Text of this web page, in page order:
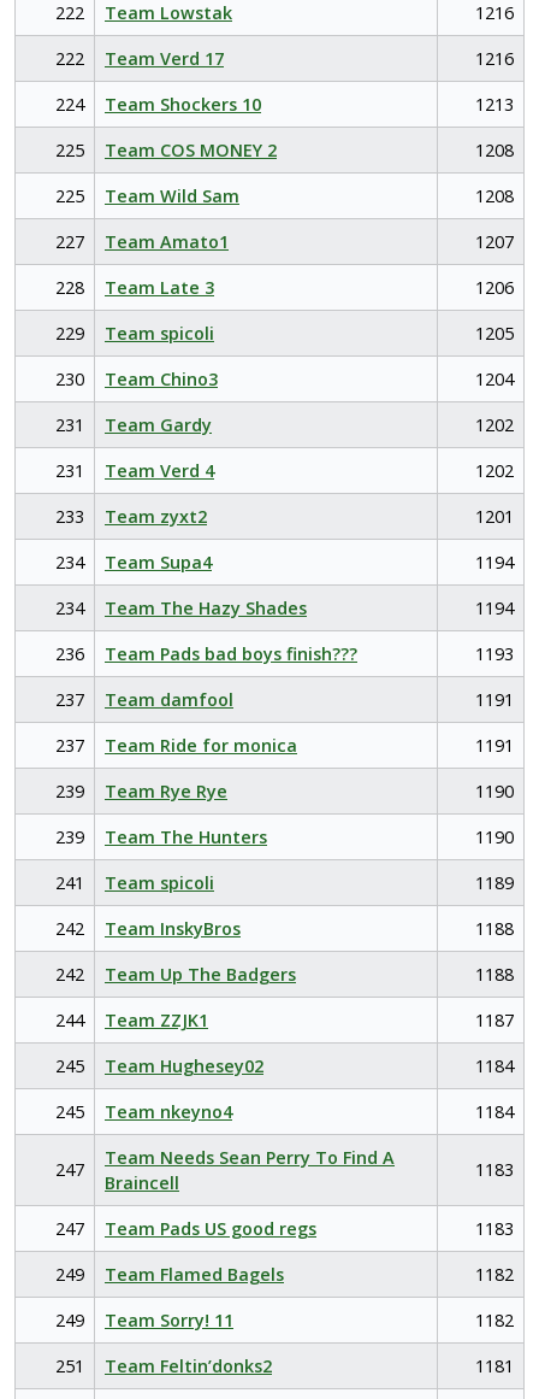
222
Team Lowstak
1216
222
Team Verd 17
1216
224
Team Shockers 10
1213
225
Team COS MONEY 2
1208
225
Team Wild Sam
1208
227
Team Amato1
1207
228
Team Late 3
1206
229
Team spicoli
1205
230
Team Chino3
1204
231
Team Gardy
1202
231
Team Verd 4
1202
233
Team zyxt2
1201
234
Team Supa4
1194
234
Team The Hazy Shades
1194
236
Team Pads bad boys finish???
1193
237
Team damfool
1191
237
Team Ride for monica
1191
239
Team Rye Rye
1190
239
Team The Hunters
1190
241
Team spicoli
1189
242
Team InskyBros
1188
242
Team Up The Badgers
1188
244
Team ZZJK1
1187
245
Team Hughesey02
1184
245
Team nkeyno4 1184
247
Team Needs Sean Perry To Find A
Braincell
1183
247 Team Pads US good regs
1183
249
Team Flamed Bagels
1182
249
Team Sorry! 11
1182
251
Team Feltin’donks2
1181